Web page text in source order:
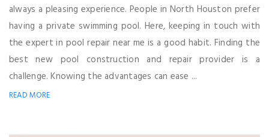
always a pleasing experience. People in North Houston prefer
having a private swimming pool. Here, keeping in touch with
the expert in pool repair near me is a good habit. Finding the
best new pool construction and repair provider is a
challenge. Knowing the advantages can ease ...
READ MORE